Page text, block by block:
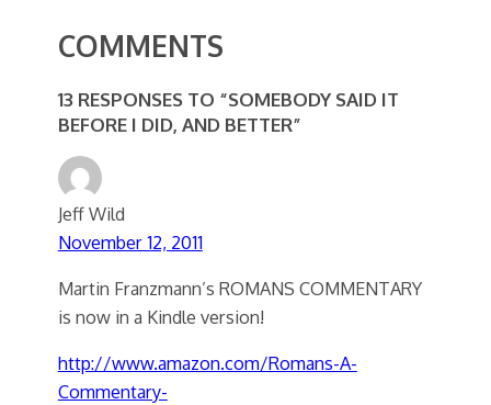
COMMENTS
13 RESPONSES TO “SOMEBODY SAID IT
BEFORE I DID, AND BETTER”
Jeff Wild
November 12, 2011
Martin Franzmann’s ROMANS COMMENTARY
is now in a Kindle version!
http://www.amazon.com/Romans-A-
Commentary-